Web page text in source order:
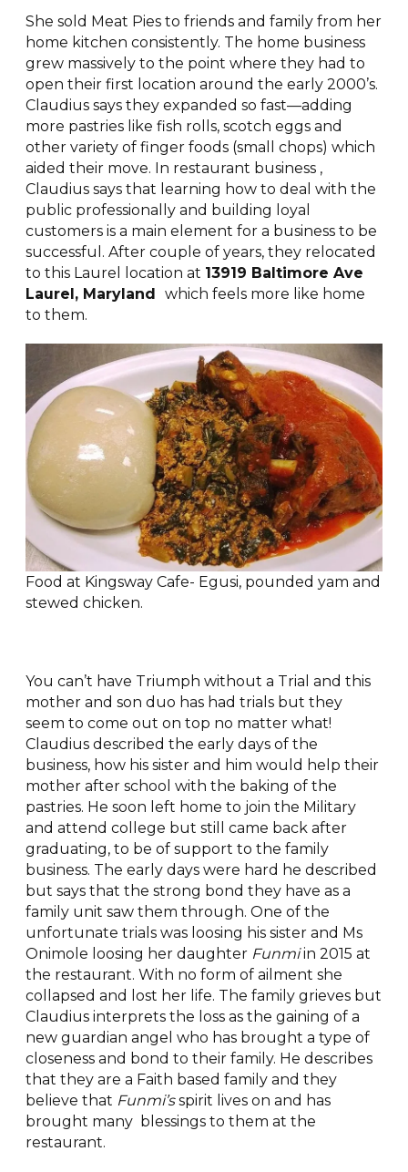
She sold Meat Pies to friends and family from her
home kitchen consistently. The home business
grew massively to the point where they had to
open their first location around the early 2000’s.
Claudius says they expanded so fast—adding
more pastries like fish rolls, scotch eggs and
other variety of finger foods (small chops) which
aided their move. In restaurant business ,
Claudius says that learning how to deal with the
public professionally and building loyal
customers is a main element for a business to be
successful. After couple of years, they relocated
to this Laurel location at 13919 Baltimore Ave
Laurel, Maryland which feels more like home
to them.
Food at Kingsway Cafe- Egusi, pounded yam and
stewed chicken.
You can’t have Triumph without a Trial and this
mother and son duo has had trials but they
seem to come out on top no matter what!
Claudius described the early days of the
business, how his sister and him would help their
mother after school with the baking of the
pastries. He soon left home to join the Military
and attend college but still came back after
graduating, to be of support to the family
business. The early days were hard he described
but says that the strong bond they have as a
family unit saw them through. One of the
unfortunate trials was loosing his sister and Ms
Onimole loosing her daughter Funmiin 2015 at
the restaurant. With no form of ailment she
collapsed and lost her life. The family grieves but
Claudius interprets the loss as the gaining of a
new guardian angel who has brought a type of
closeness and bond to their family. He describes
that they are a Faith based family and they
believe that Funmi’sspirit lives on and has
brought many blessings to them at the
restaurant.